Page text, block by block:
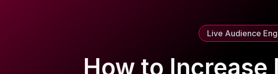
Live Audience
How to Increase